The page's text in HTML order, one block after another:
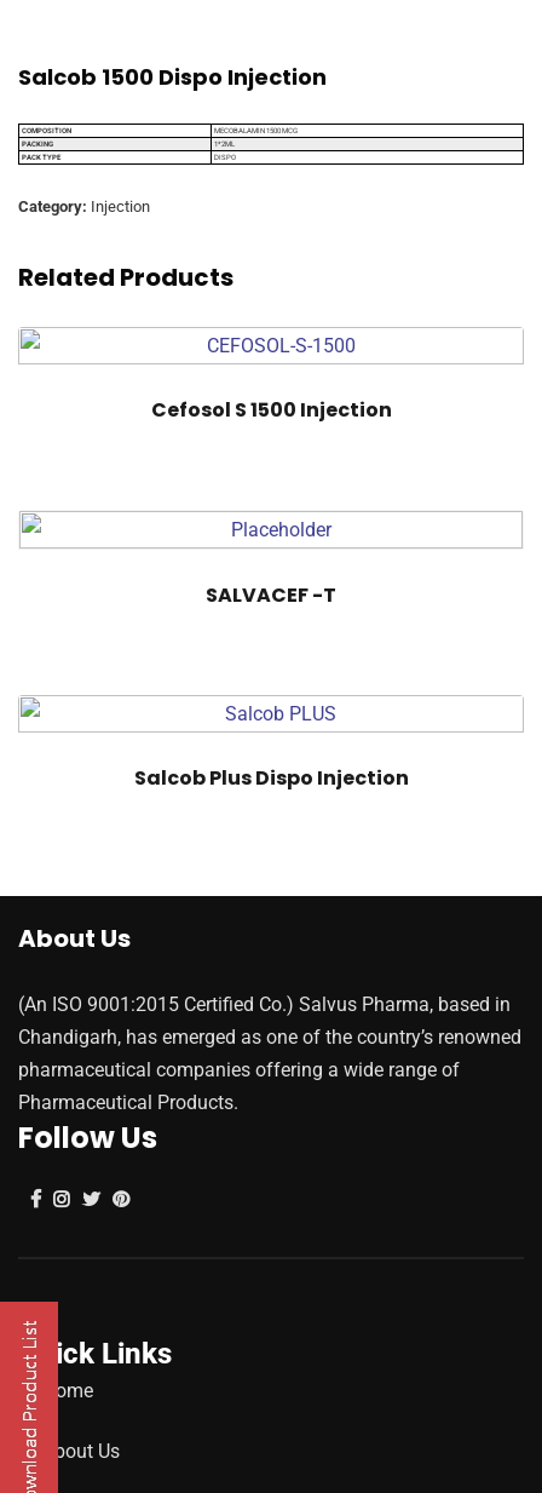
Salcob 1500 Dispo Injection
COMPOSITION
MECOBALAMIN 1500 MCG
PACKING
1*2ML
PACK TYPE
DISPO
Category: Injection
Related Products
Cefosol S 1500 Injection
SALVACEF -T
Salcob Plus Dispo Injection
About Us
(An ISO 9001:2015 Certified Co.) Salvus Pharma, based in
Chandigarh, has emerged as one of the country’s renowned
pharmaceutical companies offering a wide range of
Pharmaceutical Products.
Follow Us
Quick Links
Home
About Us